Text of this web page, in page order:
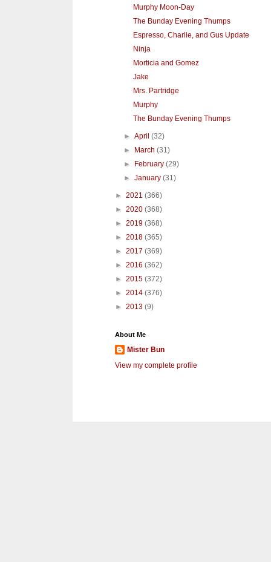
Murphy Moon-Day
The Bunday Evening Thumps
Espresso, Charlie, and Gus Update
Ninja
Morticia and Gomez
Jake
Mrs. Partridge
Murphy
The Bunday Evening Thumps
►April(32)
► March(31)
► February(29)
►January(31)
► 2021 (366)
► 2020 (368)
► 2019 (368)
► 2018 (365)
► 2017 (369)
► 2016 (362)
► 2015 (372)
► 2014 (376)
► 2013 (9)
About Me
Mister Bun
View my complete profile